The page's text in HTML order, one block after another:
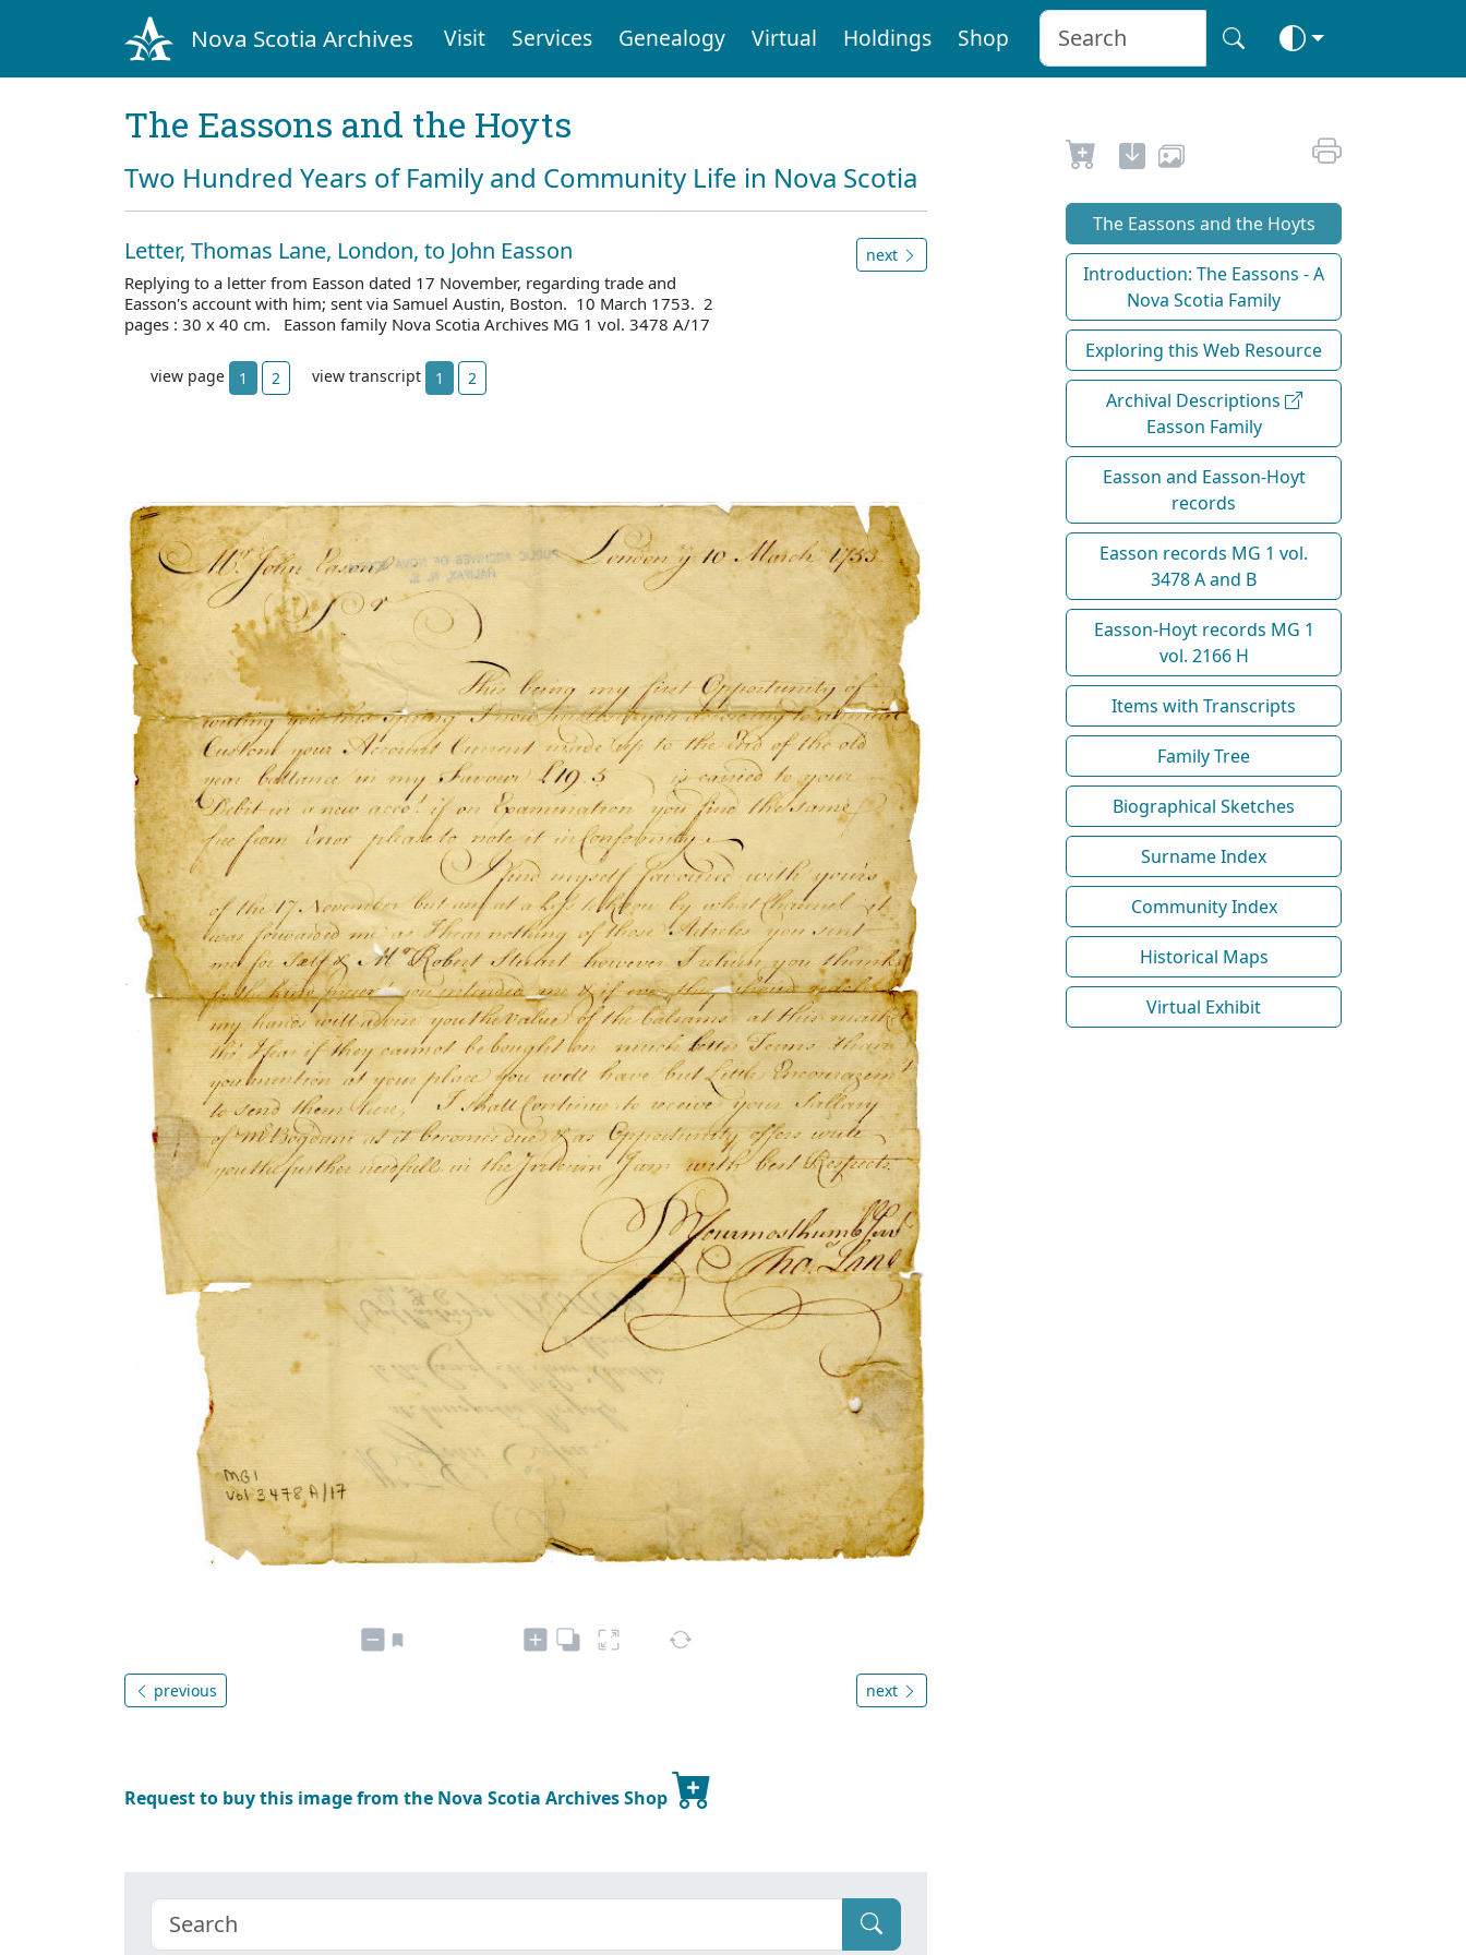
Nova Scotia Archives Visit Services Genealogy Virtual Holdings Shop
The Eassons and the Hoyts
Two Hundred Years of Family and Community Life in Nova Scotia
Letter, Thomas Lane, London, to John Easson
Replying to a letter from Easson dated 17 November, regarding trade and
Easson's account with him; sent via Samuel Austin, Boston. 10 March 1753. 2
pages : 30 x 40 cm. Easson family Nova Scotia Archives MG 1 vol. 3478 A/17
next
view page 1 2 view transcript 1 2
previous next
Request to buy this image from the Nova Scotia Archives Shop
The Eassons and the Hoyts
Introduction: The Eassons - A
Nova Scotia Family
Exploring this Web Resource
Archival Descriptions
Easson Family
Easson and Easson-Hoyt
records
Easson records MG 1 vol.
3478 A and B
Easson-Hoyt records MG 1
vol. 2166 H
Items with Transcripts
Family Tree
Biographical Sketches
Surname Index
Community Index
Historical Maps
Virtual Exhibit